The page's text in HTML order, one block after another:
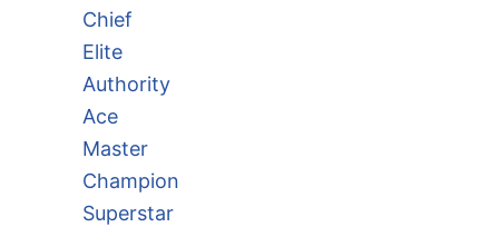
Chief
Elite
Authority
Ace
Master
Champion
Superstar